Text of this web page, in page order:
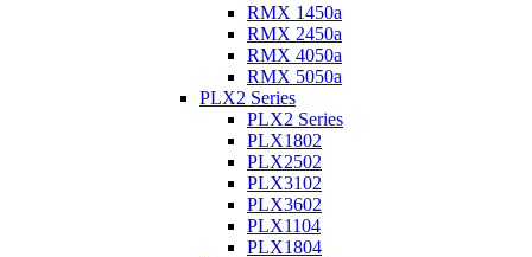
RMX 1450a
RMX 2450a
RMX 4050a
RMX 5050a
PLX2 Series
PLX2 Series
PLX1802
PLX2502
PLX3102
PLX3602
PLX1104
PLX1804